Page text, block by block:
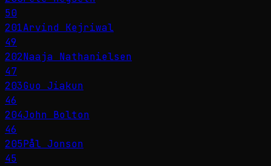
50
201Arvind Kejriwal
49
202Naaja Nathanielsen
47
203Guo Jiakun
46
204John Bolton
46
205Pål Jonson
45